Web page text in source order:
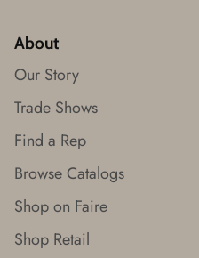
About
Our Story
Trade Shows
Find a Rep
Browse Catalogs
Shop on Faire
Shop Retail